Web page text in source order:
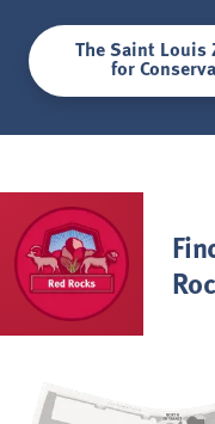
The Saint Louis
for